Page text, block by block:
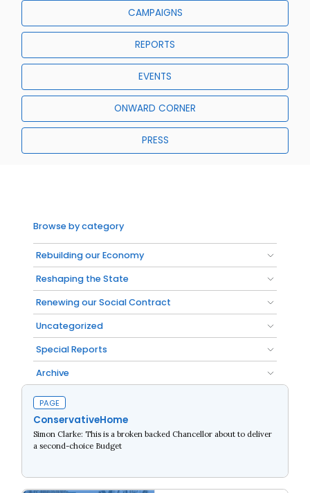
CAMPAIGNS
REPORTS
EVENTS
ONWARD CORNER
PRESS
Browse by category
Rebuilding our Economy
Reshaping the State
Renewing our Social Contract
Uncategorized
Special Reports
Archive
PAGE
ConservativeHome
Simon Clarke: This is a broken backed Chancellor about to deliver
a second-choice Budget